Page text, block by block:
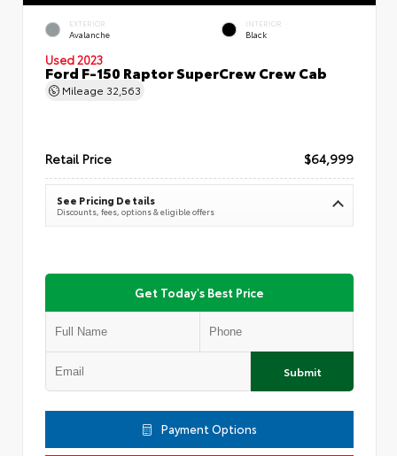
EXTERIOR
Avalanche
INTERIOR
Black
Used 2023
Ford F-150 Raptor SuperCrew Crew Cab
Mileage 32,563
Retail Price $64,999
See Pricing Details
Discounts, fees, options & eligible offers
Get Today's Best Price
Submit
Payment Options